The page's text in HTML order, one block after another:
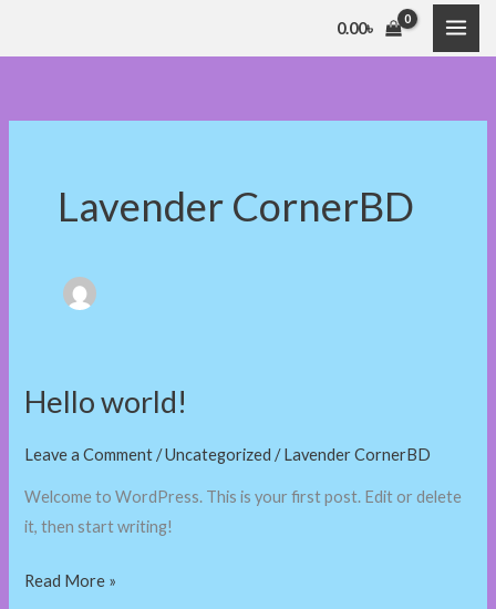
0.00৳
Lavender CornerBD
Hello world!
Leave a Comment /Uncategorized /Lavender CornerBD
Welcome to WordPress. This is your first post. Edit or delete
it, then start writing!
Hello
Read More »